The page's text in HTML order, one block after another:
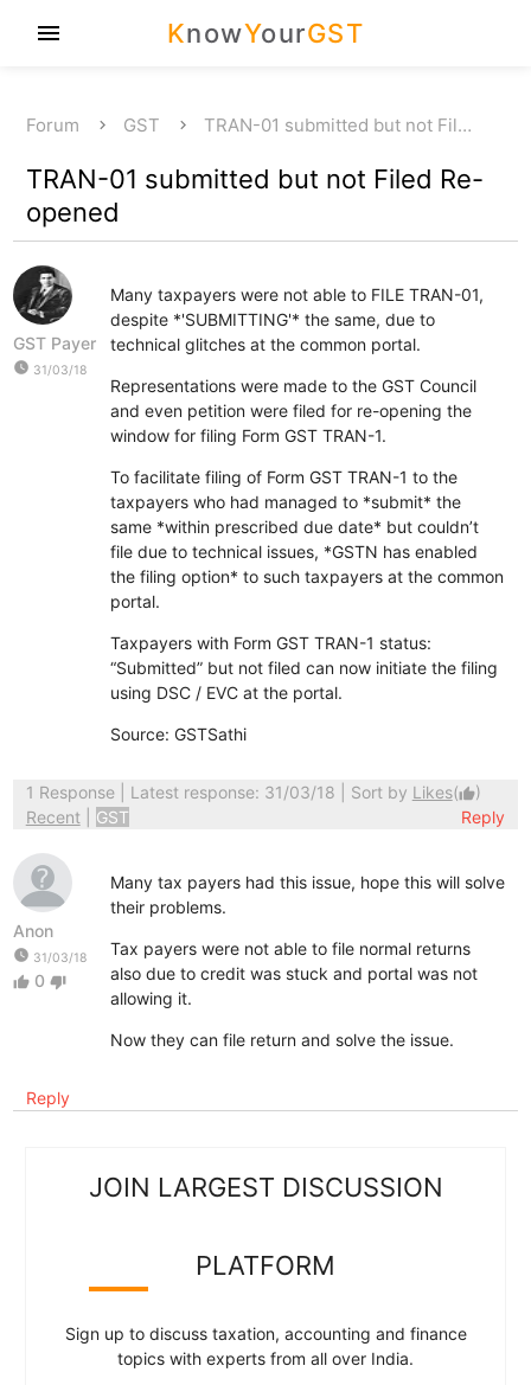
KnowYourGST
menu
Forum GST TRAN-01 submitted but not Fil…
TRAN-01 submitted but not Filed Re-
opened
GST Payer
watch_later 31/03/18
Many taxpayers were not able to FILE TRAN-01,
despite *'SUBMITTING'* the same, due to
technical glitches at the common portal.
Representations were made to the GST Council
and even petition were filed for re-opening the
window for filing Form GST TRAN-1.
To facilitate filing of Form GST TRAN-1 to the
taxpayers who had managed to *submit* the
same *within prescribed due date* but couldn’t
file due to technical issues, *GSTN has enabled
the filing option* to such taxpayers at the common
portal.
Taxpayers with Form GST TRAN-1 status:
“Submitted” but not filed can now initiate the filing
using DSC / EVC at the portal.
Source: GSTSathi
1 Response| Latest response: 31/03/18 | Sort by Likes(thumb_up)
Recent
GST Reply
Anon
watch_later 31/03/18
thumb_up 0 thumb_down
Many tax payers had this issue, hope this will solve
their problems.
Tax payers were not able to file normal returns
also due to credit was stuck and portal was not
allowing it.
Now they can file return and solve the issue.
Reply
JOIN LARGEST DISCUSSION
PLATFORM
Sign up to discuss taxation, accounting and finance
topics with experts from all over India.